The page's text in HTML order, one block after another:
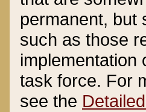
permanent, but
such as those
implementation
task force. For
see the